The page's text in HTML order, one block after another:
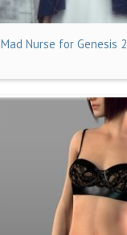
Mad Nurse for Genesis